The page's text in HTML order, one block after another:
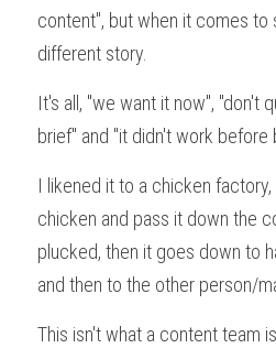
content", but when it comes to
different story.
It's all, "we want it now", "don't
brief" and "it didn't work before
I likened it to a chicken
chicken and pass it down the
plucked, then it goes down to
and then to the other person/
This isn't what a content team